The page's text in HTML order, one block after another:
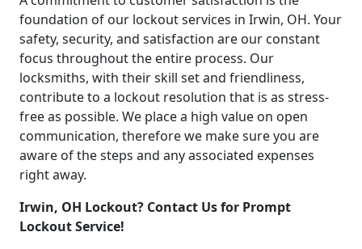
foundation of our lockout services in Irwin, OH. Your
safety, security, and satisfaction are our constant
focus throughout the entire process. Our
locksmiths, with their skill set and friendliness,
contribute to a lockout resolution that is as stress-
free as possible. We place a high value on open
communication, therefore we make sure you are
aware of the steps and any associated expenses
right away.
Irwin, OH Lockout? Contact Us for Prompt
Lockout Service!